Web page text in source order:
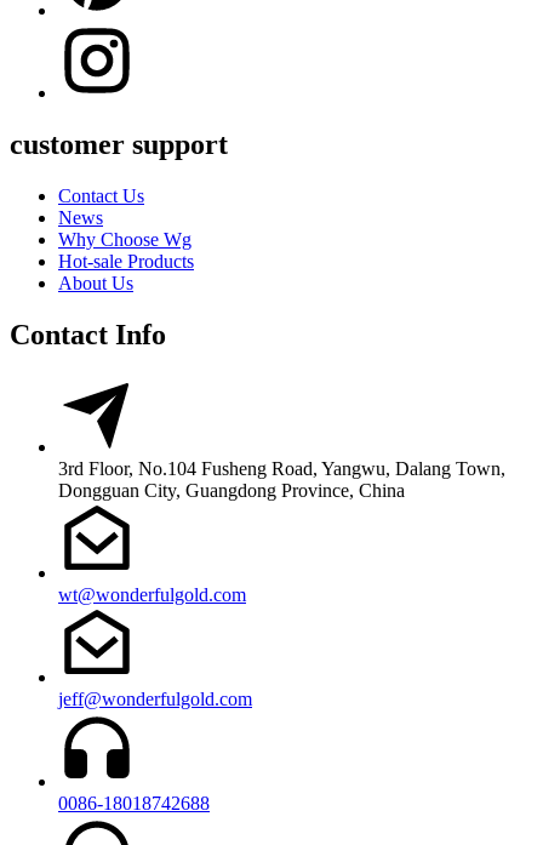
customer support
Contact Us
News
Why Choose Wg
Hot-sale Products
About Us
Contact Info
3rd Floor, No.104 Fusheng Road, Yangwu, Dalang Town,
Dongguan City, Guangdong Province, China
wt@wonderfulgold.com
jeff@wonderfulgold.com
0086-18018742688